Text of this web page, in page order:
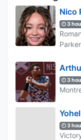
Nico
3
Parker
3
3